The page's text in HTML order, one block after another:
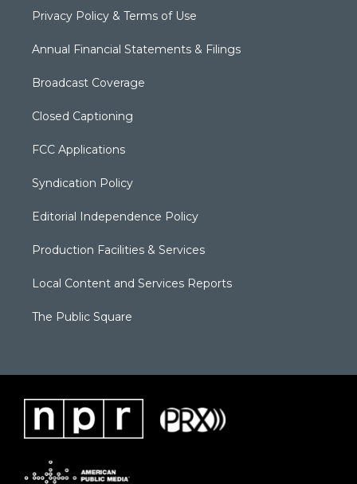
Privacy Policy & Terms of Use
Annual Financial Statements & Filings
Broadcast Coverage
Closed Captioning
FCC Applications
Syndication Policy
Editorial Independence Policy
Production Facilities & Services
Local Content and Services Reports
The Public Square